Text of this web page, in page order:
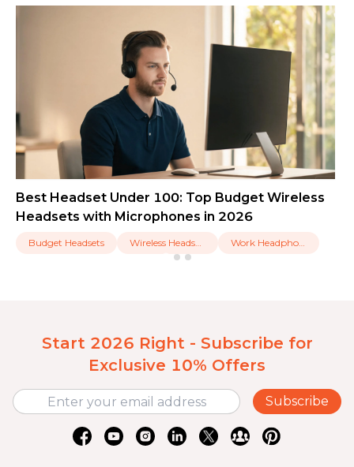
Best Headset Under 100: Top Budget Wireless
Headsets with Microphones in 2026
Budget Headsets Wireless Headsets Work Headphones
Start 2026 Right - Subscribe for
Exclusive 10% Offers
Subscribe